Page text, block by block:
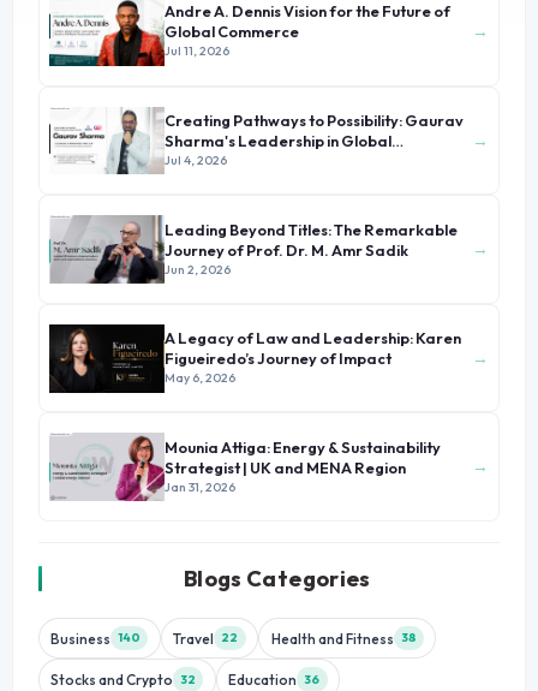
Andre A. Dennis Vision for the Future of
Global Commerce
Jul 11, 2026
→
Creating Pathways to Possibility: Gaurav
Sharma's Leadership in Global
Immigration
Jul 4, 2026
→
Leading Beyond Titles: The Remarkable
Journey of Prof. Dr. M. Amr Sadik
Jun 2, 2026
→
A Legacy of Law and Leadership: Karen
Figueiredo’s Journey of Impact
May 6, 2026
→
Mounia Attiga: Energy & Sustainability
Strategist | UK and MENA Region
Jan 31, 2026
→
Blogs Categories
Business 140 Travel 22 Health and Fitness 38
Stocks and Crypto 32 Education 36